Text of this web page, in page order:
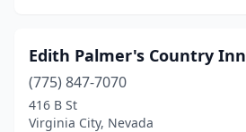
Edith Palmer's Country Inn
(775) 847-7070
416 B St
Virginia City, Nevada